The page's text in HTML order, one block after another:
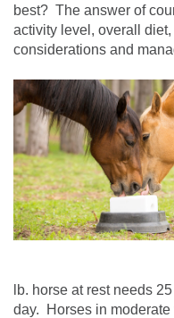
best? The answer of
activity level, overall
considerations and
lb. horse at rest needs
day. Horses in